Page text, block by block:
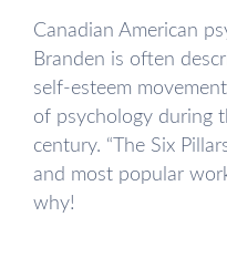
Canadian American
Branden is often
self-esteem
of psychology during
century. “The Six
and most popular
why!